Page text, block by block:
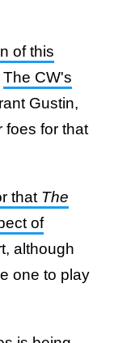
of this
The CW's
Gustin,
foes for that
that The
of
although
one to play